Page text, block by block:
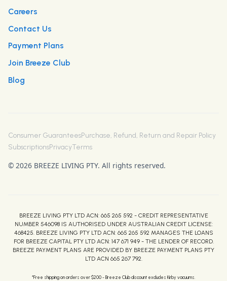
Careers
Contact Us
Payment Plans
Join Breeze Club
Blog
© 2026 BREEZE LIVING PTY. All rights reserved.
Consumer GuaranteesPurchase, Refund, Return and Repair Policy
SubscriptionsPrivacyTerms
BREEZE LIVING PTY LTD ACN: 665 265 592 - CREDIT REPRESENTATIVE
NUMBER 546098 IS AUTHORISED UNDER AUSTRALIAN CREDIT LICENSE:
468425. BREEZE LIVING PTY LTD ACN: 665 265 592 MANAGES THE LOANS
FOR BREEZE CAPITAL PTY LTD ACN: 147 671 949 - THE LENDER OF RECORD.
BREEZE PAYMENT PLANS ARE PROVIDED BY BREEZE PAYMENT PLANS PTY
LTD ACN 665 267 792.
*Free shipping on orders over $200 - Breeze Club discount excludes Kirby vacuums.